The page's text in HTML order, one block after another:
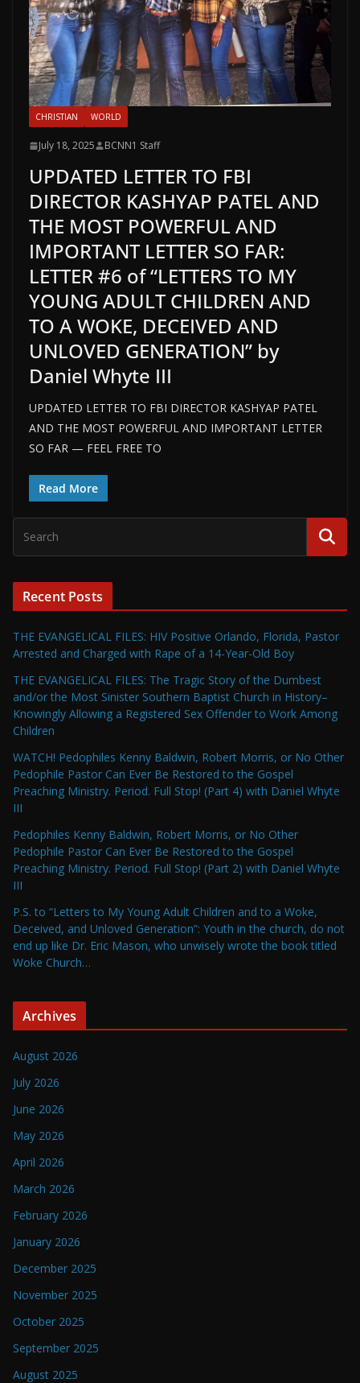
CHRISTIAN WORLD
July 18, 2025 BCNN1 Staff
UPDATED LETTER TO FBI
DIRECTOR KASHYAP PATEL AND
THE MOST POWERFUL AND
IMPORTANT LETTER SO FAR:
LETTER #6 of “LETTERS TO MY
YOUNG ADULT CHILDREN AND
TO A WOKE, DECEIVED AND
UNLOVED GENERATION” by
Daniel Whyte III
UPDATED LETTER TO FBI DIRECTOR KASHYAP PATEL
AND THE MOST POWERFUL AND IMPORTANT LETTER
SO FAR — FEEL FREE TO
Read More
Recent Posts
THE EVANGELICAL FILES: HIV Positive Orlando, Florida, Pastor
Arrested and Charged with Rape of a 14-Year-Old Boy
THE EVANGELICAL FILES: The Tragic Story of the Dumbest
and/or the Most Sinister Southern Baptist Church in History–
Knowingly Allowing a Registered Sex Offender to Work Among
Children
WATCH! Pedophiles Kenny Baldwin, Robert Morris, or No Other
Pedophile Pastor Can Ever Be Restored to the Gospel
Preaching Ministry. Period. Full Stop! (Part 4) with Daniel Whyte
III
Pedophiles Kenny Baldwin, Robert Morris, or No Other
Pedophile Pastor Can Ever Be Restored to the Gospel
Preaching Ministry. Period. Full Stop! (Part 2) with Daniel Whyte
III
P.S. to “Letters to My Young Adult Children and to a Woke,
Deceived, and Unloved Generation”: Youth in the church, do not
end up like Dr. Eric Mason, who unwisely wrote the book titled
Woke Church…
Archives
August 2026
July 2026
June 2026
May 2026
April 2026
March 2026
February 2026
January 2026
December 2025
November 2025
October 2025
September 2025
August 2025